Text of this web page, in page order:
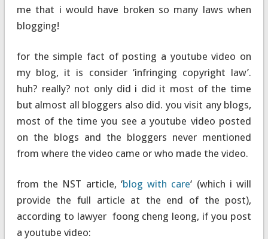
me that i would have broken so many laws when
blogging!
for the simple fact of posting a youtube video on
my blog, it is consider ‘infringing copyright law’.
huh? really? not only did i did it most of the time
but almost all bloggers also did. you visit any blogs,
most of the time you see a youtube video posted
on the blogs and the bloggers never mentioned
from where the video came or who made the video.
from the NST article, ‘blog with care‘ (which i will
provide the full article at the end of the post),
according to lawyer foong cheng leong, if you post
a youtube video: